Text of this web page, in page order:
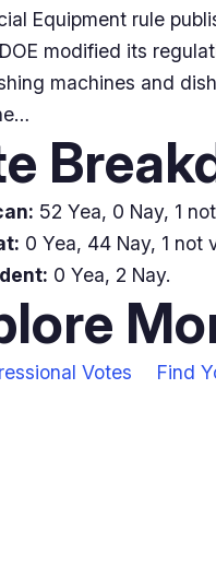
Equipment rule
modified its
machines and
52 Yea, 0 Nay, 1
0 Yea, 44 Nay, 1 not
0 Yea, 2 Nay.
Votes Find